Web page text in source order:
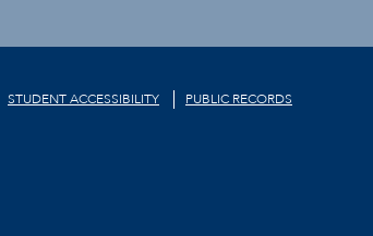
STUDENT ACCESSIBILITY
PUBLIC RECORDS